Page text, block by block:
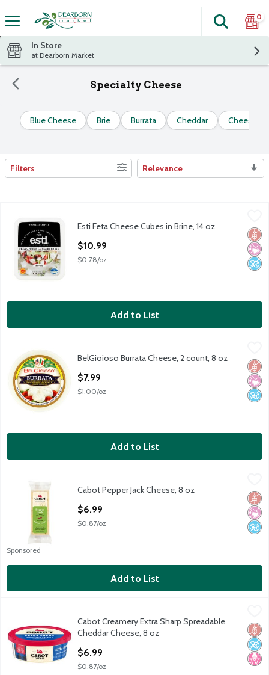
The
Search
0
In Store
at Dearborn Market
Specialty Cheese
Blue Cheese Brie Burrata Cheddar Cheese
Search Results
Filters Relevance
Esti Feta Cheese Cubes in Brine, 14 oz
No
No
Esti Feta Cheese Cubes in Brine, 14 oz
$10.99
$0.78/oz
Add to List
BelGioioso Burrata Cheese, 2 count, 8 oz
No
No
BelGioioso Burrata Cheese, 2 count, 8 oz
$7.99
$1.00/oz
Add to List
Cabot Pepper Jack Cheese, 8 oz
Sponsored
No
No
Cabot Pepper Jack Cheese, 8 oz
$6.99
$0.87/oz
Add to List
Cabot Creamery Extra Sharp Spreadable Cheddar Cheese, 8 oz
No
No
Cabot Creamery Extra Sharp Spreadable
Cheddar Cheese, 8 oz
$6.99
$0.87/oz